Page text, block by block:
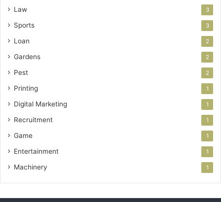
Law 3
Sports 3
Loan 2
Gardens 2
Pest 2
Printing 1
Digital Marketing 1
Recruitment 1
Game 1
Entertainment 1
Machinery 1